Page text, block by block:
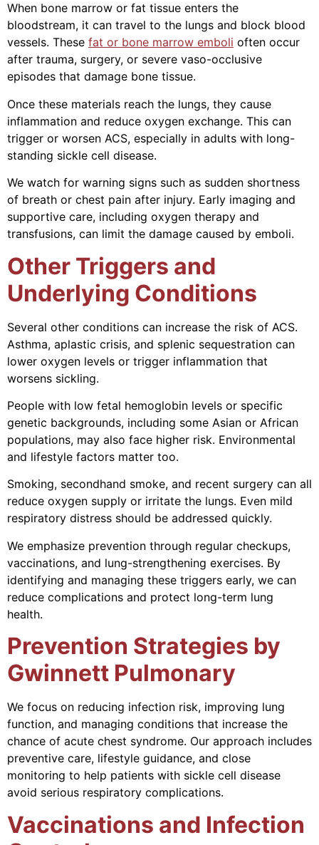
When bone marrow or fat tissue enters the
bloodstream, it can travel to the lungs and block blood
vessels. These fat or bone marrow emboli often occur
after trauma, surgery, or severe vaso-occlusive
episodes that damage bone tissue.
Once these materials reach the lungs, they cause
inflammation and reduce oxygen exchange. This can
trigger or worsen ACS, especially in adults with long-
standing sickle cell disease.
We watch for warning signs such as sudden shortness
of breath or chest pain after injury. Early imaging and
supportive care, including oxygen therapy and
transfusions, can limit the damage caused by emboli.
Other Triggers and
Underlying Conditions
Several other conditions can increase the risk of ACS.
Asthma, aplastic crisis, and splenic sequestration can
lower oxygen levels or trigger inflammation that
worsens sickling.
People with low fetal hemoglobin levels or specific
genetic backgrounds, including some Asian or African
populations, may also face higher risk. Environmental
and lifestyle factors matter too.
Smoking, secondhand smoke, and recent surgery can all
reduce oxygen supply or irritate the lungs. Even mild
respiratory distress should be addressed quickly.
We emphasize prevention through regular checkups,
vaccinations, and lung-strengthening exercises. By
identifying and managing these triggers early, we can
reduce complications and protect long-term lung
health.
Prevention Strategies by
Gwinnett Pulmonary
We focus on reducing infection risk, improving lung
function, and managing conditions that increase the
chance of acute chest syndrome. Our approach includes
preventive care, lifestyle guidance, and close
monitoring to help patients with sickle cell disease
avoid serious respiratory complications.
Vaccinations and Infection